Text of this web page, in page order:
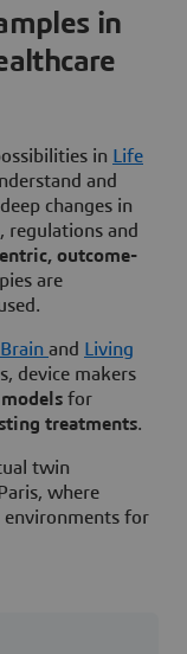
in
in Life
and
changes in
regulations and
outcome-
are
and Living
device makers
for
treatments.
twin
where
for